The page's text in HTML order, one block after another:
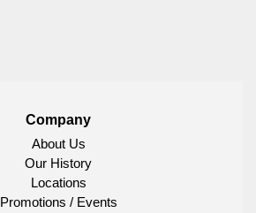
Company
About Us
Our History
Locations
Promotions / Events